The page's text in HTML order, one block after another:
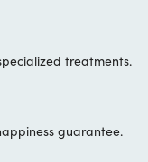
treatments.
guarantee.